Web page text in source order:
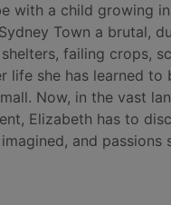
with a child growing
Town a brutal,
failing crops,
life she has learned to
Now, in the vast
Elizabeth has to
and passions